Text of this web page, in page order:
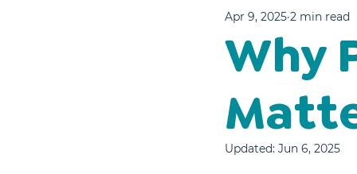
Why
Apr 9, 2025 2 min read
Updated: Jun 6, 2025